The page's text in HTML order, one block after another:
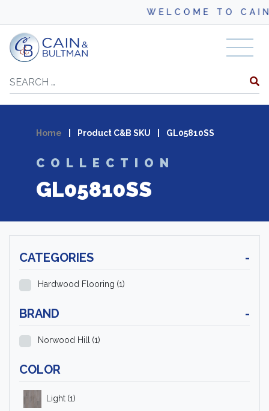
WELCOME TO
Skip to content
Search
Home Product C&B SKU GL05810SS
COLLECTION
GL05810SS
CATEGORIES -
Hardwood Flooring (1)
BRAND -
Norwood Hill (1)
COLOR
Light (1)